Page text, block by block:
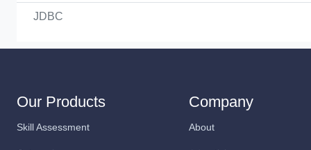
JDBC
Our Products
Skill Assessment
Company
About